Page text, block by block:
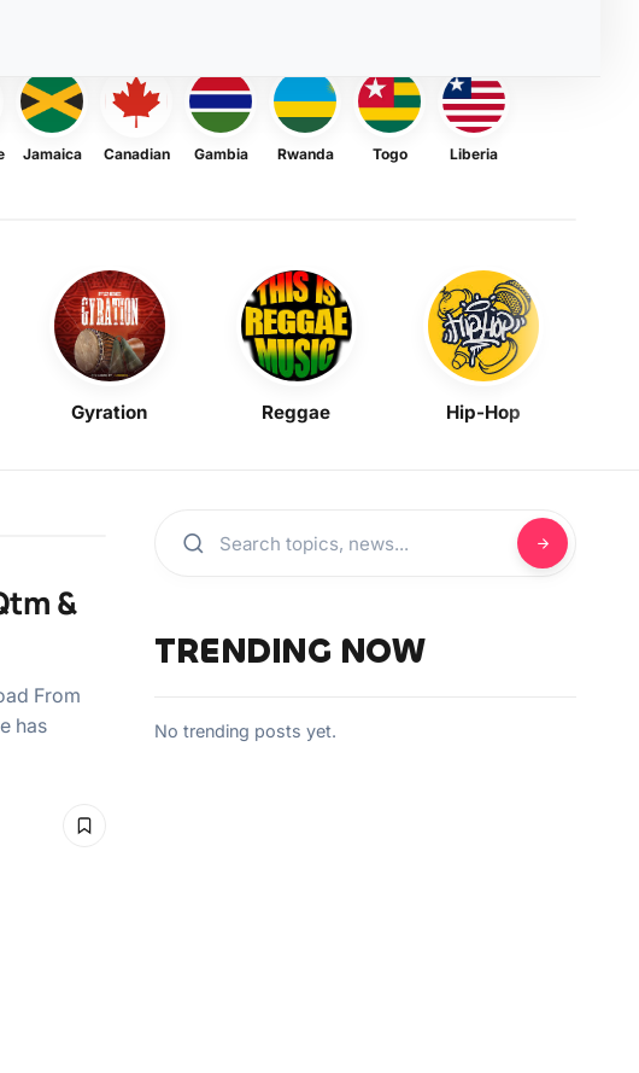
Jamaica Canadian Gambia Rwanda Togo Liberia
Gyration Reggae Hip-Hop
&
From
has
TRENDING NOW
No trending posts yet.